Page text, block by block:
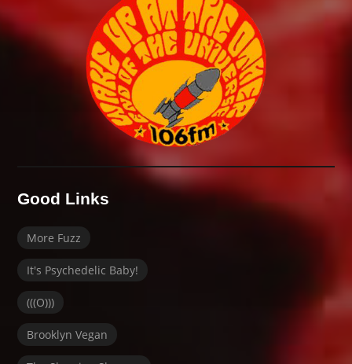
Good Links
More Fuzz
It's Psychedelic Baby!
(((O)))
Brooklyn Vegan